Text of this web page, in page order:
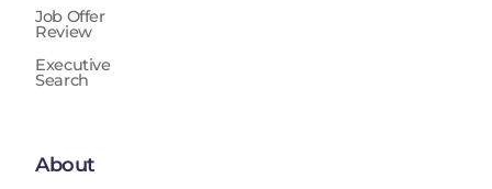
Job Offer
Review
Executive
Search
About